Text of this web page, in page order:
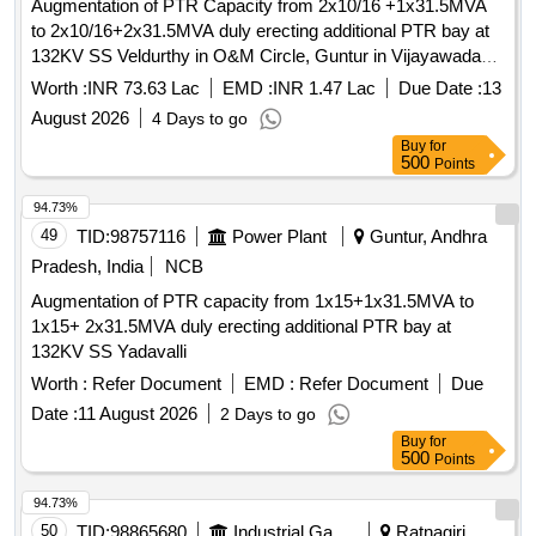
Augmentation of PTR Capacity from 2x10/16 +1x31.5MVA
to 2x10/16+2x31.5MVA duly erecting additional PTR bay at
132KV SS Veldurthy in O&M Circle, Guntur in Vijayawada
Zone.
Worth :INR 73.63 Lac EMD :INR 1.47 Lac Due Date :13
August 2026
4 Days to go
Buy for
500 Points
49 TID:98757116 Power Plant
Guntur, Andhra
Pradesh, India
NCB
Augmentation of PTR capacity from 1x15+1x31.5MVA to
1x15+ 2x31.5MVA duly erecting additional PTR bay at
132KV SS Yadavalli
Worth : Refer Document EMD : Refer Document
Due
Date :11 August 2026 2 Days to go
94.73%
Buy for
500 Points
50
94.73%